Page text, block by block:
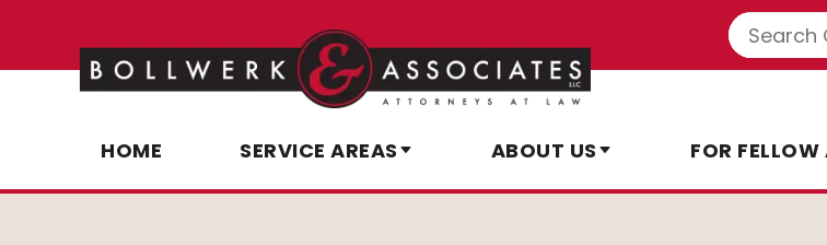
HOME SERVICE AREAS ABOUT US FOR